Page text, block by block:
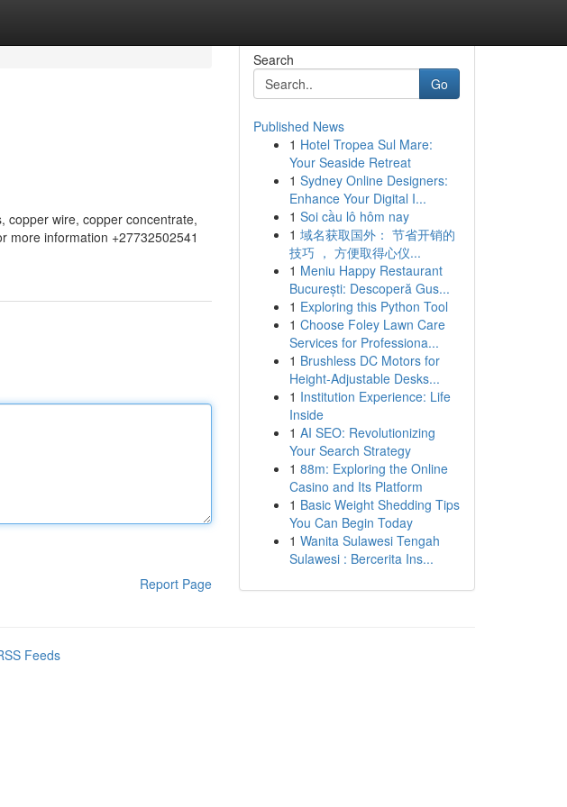
copper wire, copper concentrate,
more information +27732502541
Report Page
Search
Go
Published News
1 Hotel Tropea Sul Mare:
Your Seaside Retreat
1 Sydney Online Designers:
Enhance Your Digital I...
1 Soi cầu lô hôm nay
1 域名获取国外： 节省开销的
技巧 ， 方便取得心仪...
1 Meniu Happy Restaurant
București: Descoperă Gus...
1 Exploring this Python Tool
1 Choose Foley Lawn Care
Services for Professiona...
1 Brushless DC Motors for
Height-Adjustable Desks...
1 Institution Experience: Life
Inside
1 AI SEO: Revolutionizing
Your Search Strategy
1 88m: Exploring the Online
Casino and Its Platform
1 Basic Weight Shedding Tips
You Can Begin Today
1 Wanita Sulawesi Tengah
Sulawesi : Bercerita Ins...
Feeds